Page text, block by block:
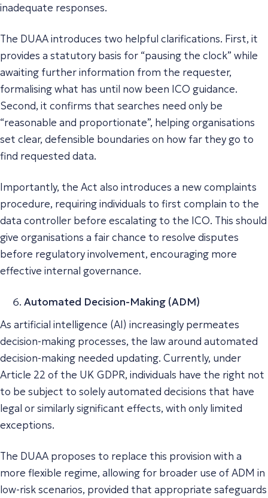
inadequate responses.
The DUAA introduces two helpful clarifications. First, it
provides a statutory basis for “pausing the clock” while
awaiting further information from the requester,
formalising what has until now been ICO guidance.
Second, it confirms that searches need only be
“reasonable and proportionate”, helping organisations
set clear, defensible boundaries on how far they go to
find requested data.
Importantly, the Act also introduces a new complaints
procedure, requiring individuals to first complain to the
data controller before escalating to the ICO. This should
give organisations a fair chance to resolve disputes
before regulatory involvement, encouraging more
effective internal governance.
Automated Decision-Making (ADM)
As artificial intelligence (AI) increasingly permeates
decision-making processes, the law around automated
decision-making needed updating. Currently, under
Article 22 of the UK GDPR, individuals have the right not
to be subject to solely automated decisions that have
legal or similarly significant effects, with only limited
exceptions.
The DUAA proposes to replace this provision with a
more flexible regime, allowing for broader use of ADM in
low-risk scenarios, provided that appropriate safeguards